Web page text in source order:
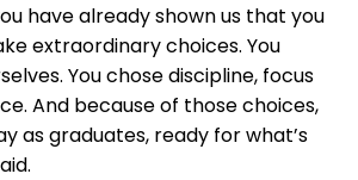
have already shown us that you
extraordinary choices. You
You chose discipline, focus
And because of those choices,
as graduates, ready for what’s